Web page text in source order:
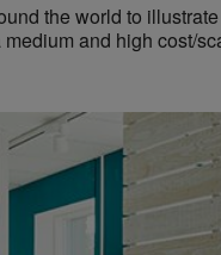
the world to
and high cost/